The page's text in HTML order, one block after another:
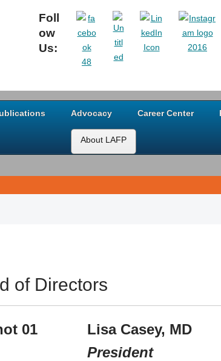
Foll
ow
Us:
Advocacy Career Center
About LAFP
of Directors
Lisa Casey, MD
President